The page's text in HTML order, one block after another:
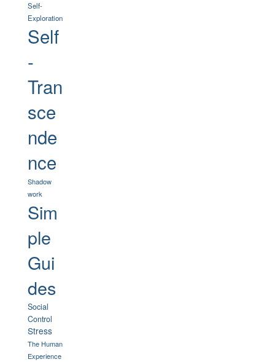
Self-
Exploration
Self
-
Tran
sce
nde
nce
Shadow
work
Sim
ple
Gui
des
Social
Control
Stress
The Human
Experience